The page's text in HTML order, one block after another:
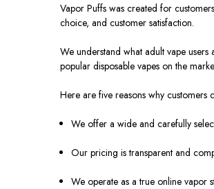
Vapor Puffs was created for
choice, and customer satisfaction.
We understand what adult vape
popular disposable vapes on the
Here are five reasons why customers
We offer a wide and carefully
Our pricing is transparent and
We operate as a true online vapor